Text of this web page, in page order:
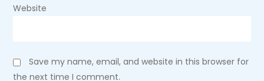
Website
Save my name, email, and website in this browser for
the next time I comment.